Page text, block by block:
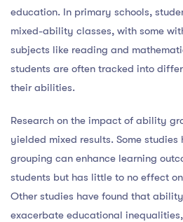
education. In primary schools,
mixed-ability classes, with some
subjects like reading and
students are often tracked into
their abilities.
Research on the impact of ability
yielded mixed results. Some
grouping can enhance learning
students but has little to no effect
Other studies have found that
exacerbate educational